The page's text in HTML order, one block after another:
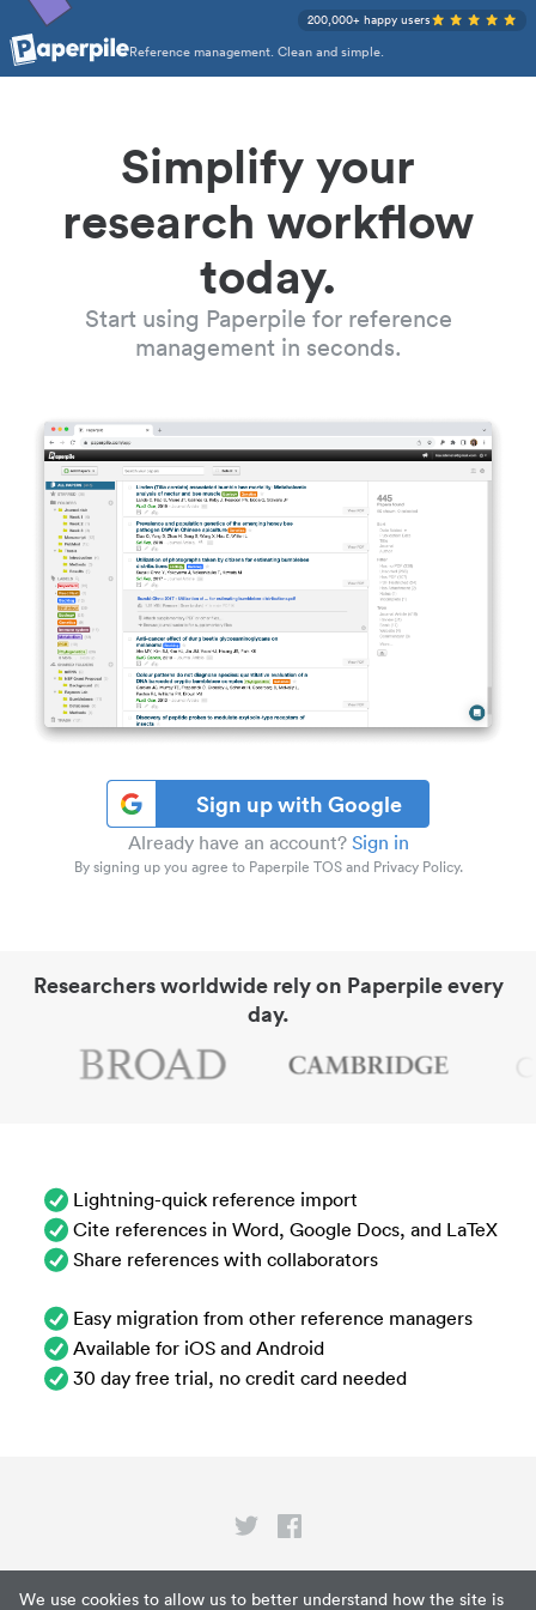
We use cookies to allow us to better understand how the site is
Reference management. Clean and simple.
200,000+ happy users
Simplify your
research workflow
today.
Start using Paperpile for reference
management in seconds.
Sign up with Google
Already have an account? Sign in
By signing up you agree to Paperpile TOS and Privacy Policy.
Researchers worldwide rely on Paperpile every
day.
Lightning-quick reference import
Cite references in Word, Google Docs, and LaTeX
Share references with collaborators
Easy migration from other reference managers
Available for iOS and Android
30 day free trial, no credit card needed
Privacy